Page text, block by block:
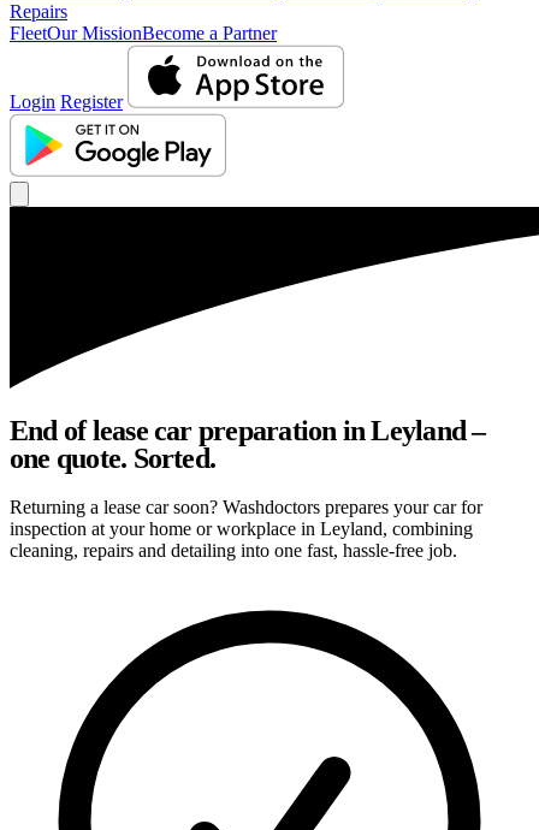
Repairs
FleetOur MissionBecome a Partner
Login Register
End of lease car preparation in Leyland –
one quote. Sorted.
Returning a lease car soon? Washdoctors prepares your car for
inspection at your home or workplace in Leyland, combining
cleaning, repairs and detailing into one fast, hassle-free job.